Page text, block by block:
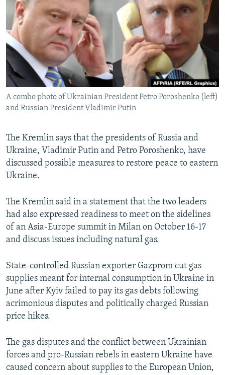
SERBIA
RFE/RL INVESTIGATES
SCHEMES
SYSTEMA
NEWSLETTERS
WIDER EUROPE BY RIKARD JOZWIAK
THE RUNDOWN
PODCASTS
MAJLIS
SHARE TIPS SECURELY
BYPASS BLOCKING
ABOUT RFE/RL
CONTACT US
FOLLOW US
All RFE/RL sites
A combo photo of Ukrainian President Petro Poroshenko (left)
and Russian President Vladimir Putin
The Kremlin says that the presidents of Russia and
Ukraine, Vladimir Putin and Petro Poroshenko, have
discussed possible measures to restore peace to eastern
Ukraine.
The Kremlin said in a statement that the two leaders
had also expressed readiness to meet on the sidelines
of an Asia-Europe summit in Milan on October 16-17
and discuss issues including natural gas.
State-controlled Russian exporter Gazprom cut gas
supplies meant for internal consumption in Ukraine in
June after Kyiv failed to pay its gas debts following
acrimonious disputes and politically charged Russian
price hikes.
The gas disputes and the conflict between Ukrainian
forces and pro-Russian rebels in eastern Ukraine have
caused concern about supplies to the European Union,